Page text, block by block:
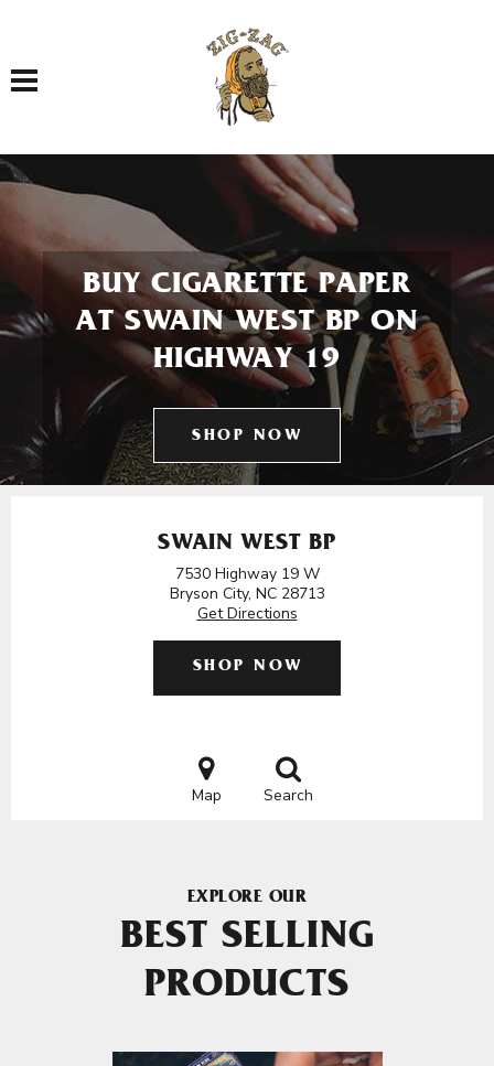
Toggle navigation
BUY CIGARETTE PAPER
AT SWAIN WEST BP ON
HIGHWAY 19
SHOP NOW
SWAIN WEST BP
7530 Highway 19 W
Bryson City, NC 28713
Get Directions
SHOP NOW
Map Search
EXPLORE OUR
BEST SELLING
PRODUCTS